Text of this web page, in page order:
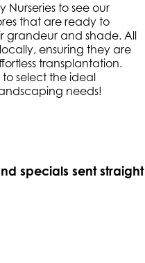
Nurseries to see our
that are ready to
grandeur and shade. All
ensuring they are
transplantation.
to select the ideal
needs!
specials sent straight